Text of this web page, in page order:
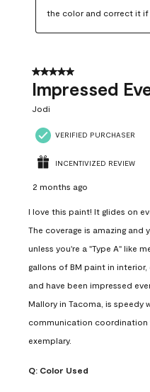
the color and correct it if
5 out of 5 stars.
Impressed
Jodi
VERIFIED PURCHASER
INCENTIVIZED REVIEW
2 months ago
I love this paint! It glides on
The coverage is amazing
unless you're a "Type A" like
gallons of BM paint in
and have been impressed
Mallory in Tacoma, is speedy
communication coordination
exemplary.
Q: Color Used